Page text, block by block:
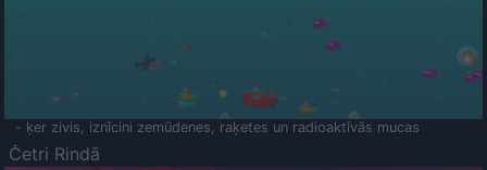
- ķer zivis, iznīcini zemūdenes, raķetes un radioaktīvās mucas
Četri Rindā